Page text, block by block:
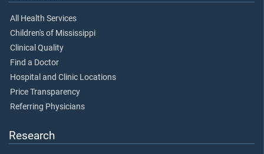
All Health Services
Children's of Mississippi
Clinical Quality
Find a Doctor
Hospital and Clinic Locations
Price Transparency
Referring Physicians
Research